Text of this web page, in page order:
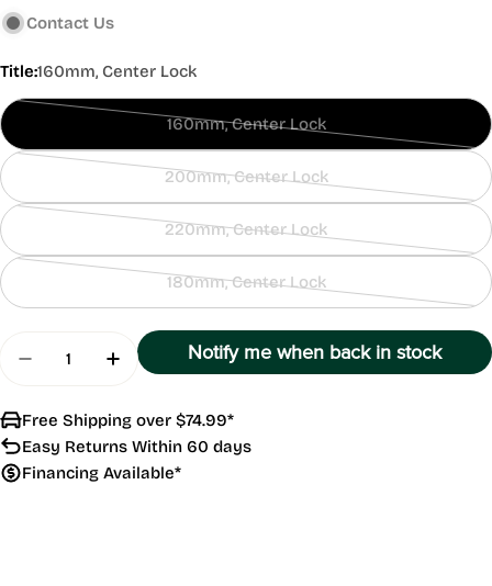
Contact Us
Title:160mm, Center Lock
160mm, Center Lock
Contact
200mm, Center Lock
Contact
220mm, Center Lock
Contact
180mm, Center Lock
Contact
Decrease Quantity For SRAM HS2 Center Lock
Increase Quantity For SRAM HS2
Notify me when back in stock
Free Shipping over $74.99*
Easy Returns Within 60 days
Financing Available*